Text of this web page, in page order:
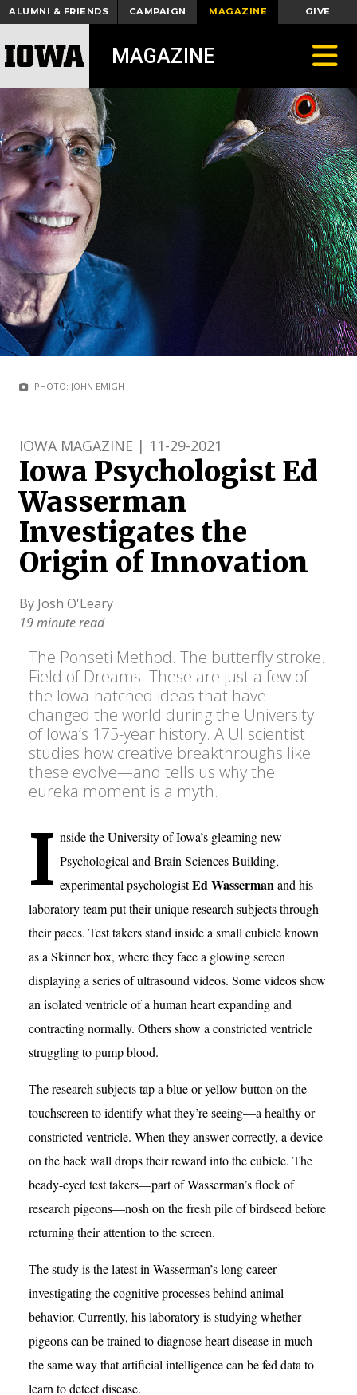
ALUMNI & FRIENDS CAMPAIGN MAGAZINE GIVE
MAGAZINE
PHOTO: JOHN EMIGH
IOWA MAGAZINE | 11-29-2021
Iowa Psychologist Ed
Wasserman
Investigates the
Origin of Innovation
By Josh O'Leary
19 minute read
The Ponseti Method. The butterfly stroke.
Field of Dreams. These are just a few of
the Iowa-hatched ideas that have
changed the world during the University
of Iowa’s 175-year history. A UI scientist
studies how creative breakthroughs like
these evolve—and tells us why the
eureka moment is a myth.
I nside the University of Iowa’s gleaming new
Psychological and Brain Sciences Building,
experimental psychologistEd Wassermanand his
laboratory team put their unique research subjects through
their paces. Test takers stand inside a small cubicle known
as a Skinner box, where they face a glowing screen
displaying a series of ultrasound videos. Some videos show
an isolated ventricle of a human heart expanding and
contracting normally. Others show a constricted ventricle
struggling to pump blood.
The research subjects tap a blue or yellow button on the
touchscreen to identify what they’re seeing—a healthy or
constricted ventricle. When they answer correctly, a device
on the back wall drops their reward into the cubicle. The
beady-eyed test takers—part of Wasserman’s flock of
research pigeons—nosh on the fresh pile of birdseed before
returning their attention to the screen.
The study is the latest in Wasserman’s long career
investigating the cognitive processes behind animal
behavior. Currently, his laboratory is studying whether
pigeons can be trained to diagnose heart disease in much
the same way that artificial intelligence can be fed data to
learn to detect disease.